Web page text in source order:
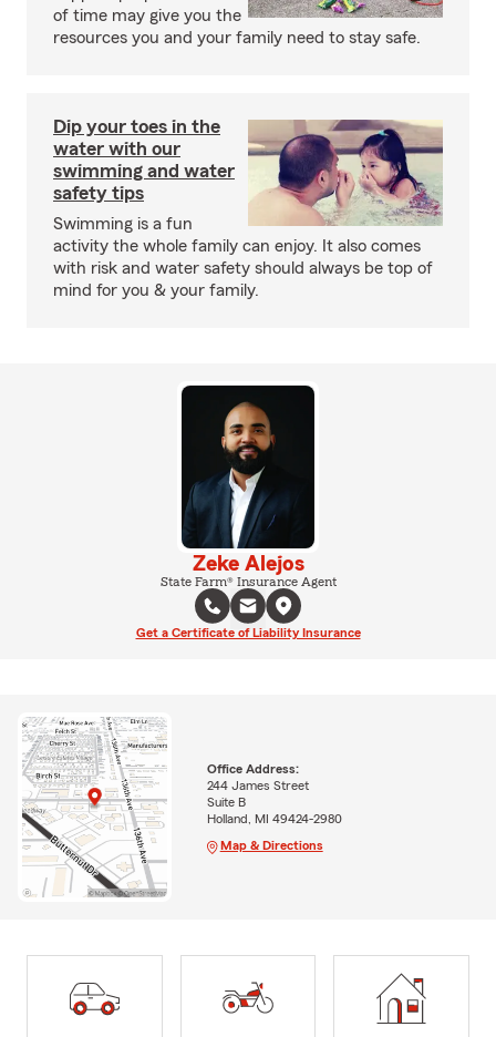
of time may give you the
resources you and your family need to stay safe.
Dip your toes in the
water with our
swimming and water
safety tips
Swimming is a fun
activity the whole family can enjoy. It also comes
with risk and water safety should always be top of
mind for you & your family.
Zeke Alejos
State Farm® Insurance Agent
Get a Certificate of Liability Insurance
Office Address:
244 James Street
Suite B
Holland, MI 49424-2980
Map & Directions